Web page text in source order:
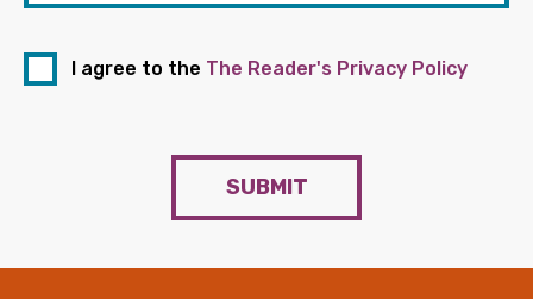
I agree to the The Reader's Privacy Policy
SUBMIT